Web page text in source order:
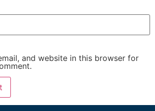
and website in this browser for